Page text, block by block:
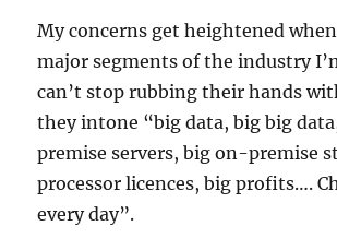
My concerns get heightened
major segments of the industry
can’t stop rubbing their hands
they intone “big data, big big
premise servers, big on-premise
processor licences, big profits….
every day”.